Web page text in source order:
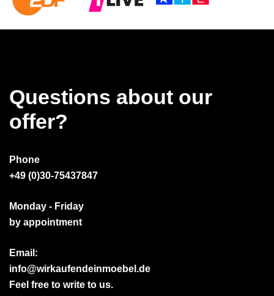
Questions about our
offer?
Phone
+49 (0)30-75437847
Monday - Friday
by appointment
Email:
info@wirkaufendeinmoebel.de
Feel free to write to us.